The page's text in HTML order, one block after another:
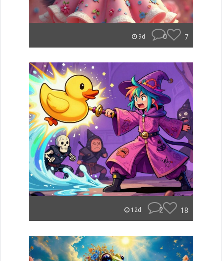
9d 0 7
12d 2 18